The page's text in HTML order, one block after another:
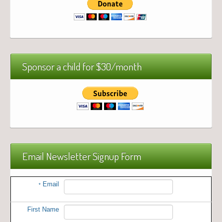
Sponsor a child for $30/month
Email Newsletter Signup Form
* Email
First Name